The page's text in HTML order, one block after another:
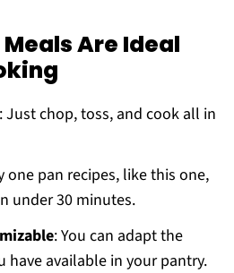
Are Ideal
Just chop, toss, and cook all in
one pan recipes, like this one,
under 30 minutes.
: You can adapt the
have available in your pantry.